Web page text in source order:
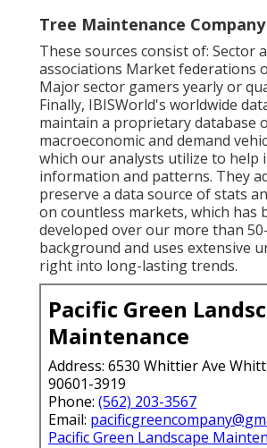
Tree Maintenance
These sources consist of: Sector
associations Market federations
Major sector gamers yearly or
Finally, IBISWorld's worldwide
maintain a proprietary database
macroeconomic and demand
which our analysts utilize to help
information and patterns. They
preserve a data source of stats
on countless markets, which has
developed over our more than
background and uses extensive
right into long-lasting trends.
Pacific Green
Maintenance
Address: 6530 Whittier Ave
90601-3919
Phone: (562) 203-3567
Email:
Pacific Green Landscape